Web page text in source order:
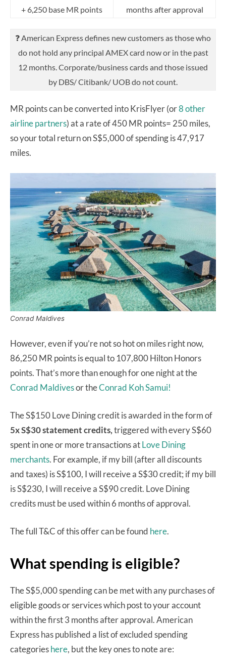
+ 6,250 base MR points
months after approval
❓ American Express defines new customers as those who
do not hold any principal AMEX card now or in the past
12 months. Corporate/business cards and those issued
by DBS/ Citibank/ UOB do not count.
MR points can be converted into KrisFlyer (or8 other
airline partners) at a rate of 450 MR points= 250 miles,
so your total return on S$5,000 of spending is 47,917
miles.
Conrad Maldives
However, even if you’re not so hot on miles right now,
86,250 MR points is equal to 107,800 Hilton Honors
points. That’s more than enough for one night at the
Conrad Maldivesor theConrad Koh Samui!
The S$150 Love Dining credit is awarded in the form of
5x S$30 statement credits,triggered with every S$60
spent in one or more transactions atLove Dining
merchants. For example, if my bill (after all discounts
and taxes) is S$100, I will receive a S$30 credit; if my bill
is S$230, I will receive a S$90 credit. Love Dining
credits must be used within 6 months of approval.
The full T&C of this offer can be found here.
What spending is eligible?
The S$5,000 spending can be met with any purchases of
eligible goods or services which post to your account
within the first 3 months after approval. American
Express has published a list of excluded spending
categorieshere, but the key ones to note are: